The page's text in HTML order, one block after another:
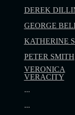
DEREK
GEORGE
KATHERINE
PETER SMITH
VERONICA
VERACITY
...
...